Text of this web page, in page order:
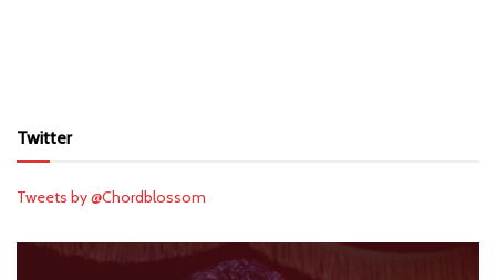
Twitter
Tweets by @Chordblossom